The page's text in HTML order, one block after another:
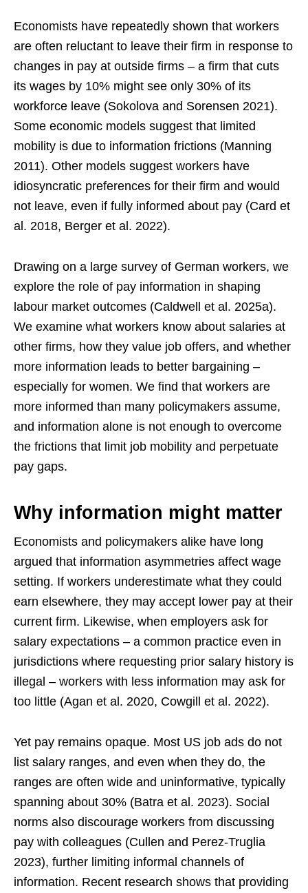
Economists have repeatedly shown that workers
are often reluctant to leave their firm in response to
changes in pay at outside firms – a firm that cuts
its wages by 10% might see only 30% of its
workforce leave (Sokolova and Sorensen 2021).
Some economic models suggest that limited
mobility is due to information frictions (Manning
2011). Other models suggest workers have
idiosyncratic preferences for their firm and would
not leave, even if fully informed about pay (Card et
al. 2018, Berger et al. 2022).
Drawing on a large survey of German workers, we
explore the role of pay information in shaping
labour market outcomes (Caldwell et al. 2025a).
We examine what workers know about salaries at
other firms, how they value job offers, and whether
more information leads to better bargaining –
especially for women. We find that workers are
more informed than many policymakers assume,
and information alone is not enough to overcome
the frictions that limit job mobility and perpetuate
pay gaps.
Why information might matter
Economists and policymakers alike have long
argued that information asymmetries affect wage
setting. If workers underestimate what they could
earn elsewhere, they may accept lower pay at their
current firm. Likewise, when employers ask for
salary expectations – a common practice even in
jurisdictions where requesting prior salary history is
illegal – workers with less information may ask for
too little (Agan et al. 2020, Cowgill et al. 2022).
Yet pay remains opaque. Most US job ads do not
list salary ranges, and even when they do, the
ranges are often wide and uninformative, typically
spanning about 30% (Batra et al. 2023). Social
norms also discourage workers from discussing
pay with colleagues (Cullen and Perez-Truglia
2023), further limiting informal channels of
information. Recent research shows that providing